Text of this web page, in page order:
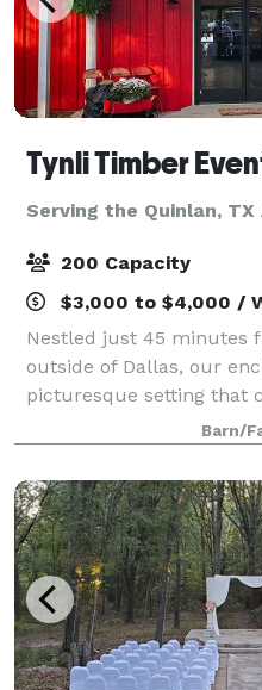
Tynli Timber
Serving the Quinlan, TX
200 Capacity
$3,000 to $4,000 /
Nestled just 45 minutes
outside of Dallas, our
picturesque setting that
vintage country charm.
breathtaking natural
Barn/